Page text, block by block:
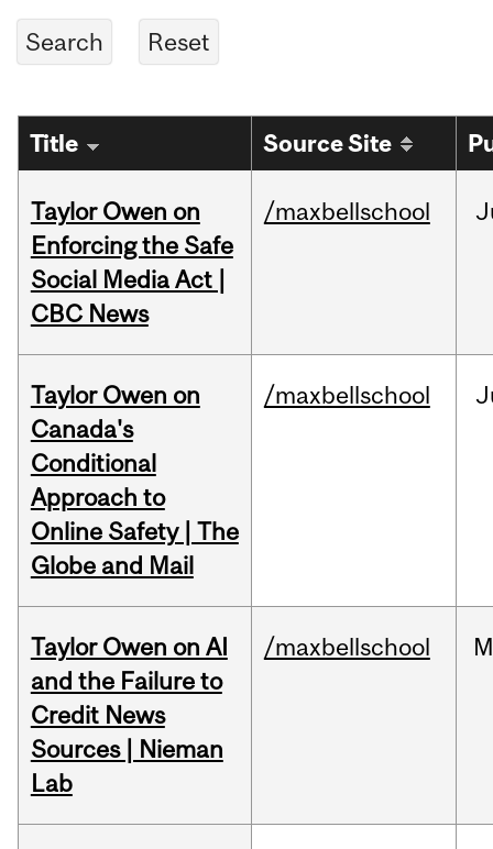
Title Source Site
Taylor Owen on
Enforcing the Safe
Social Media Act |
CBC News
/maxbellschool
Taylor Owen on
Canada's
Conditional
Approach to
Online Safety | The
Globe and Mail
/maxbellschool
Taylor Owen on AI
and the Failure to
Credit News
Sources | Nieman
Lab
/maxbellschool